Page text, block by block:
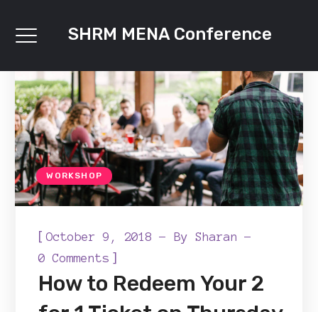
SHRM MENA Conference
WORKSHOP
[October 9, 2018 BySharan
0 Comments ]
How to Redeem Your 2